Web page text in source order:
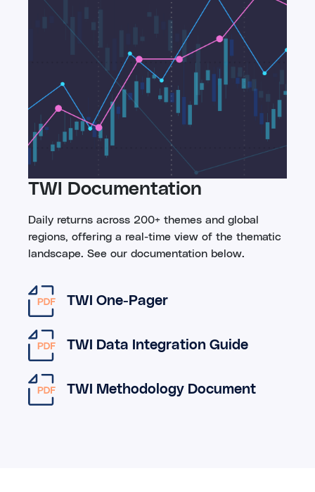
TWI Documentation
Daily returns across 200+ themes and global
regions, offering a real-time view of the thematic
landscape. See our documentation below.
TWI One-Pager
TWI Data Integration Guide
TWI Methodology Document